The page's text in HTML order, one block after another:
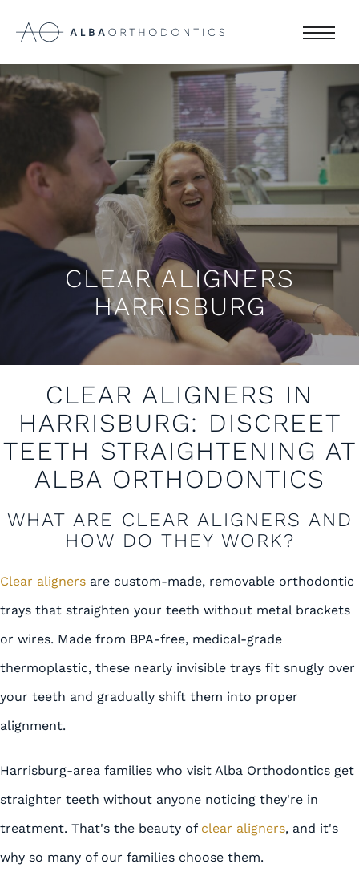
CLEAR ALIGNERS
HARRISBURG
CLEAR ALIGNERS IN
HARRISBURG: DISCREET
TEETH STRAIGHTENING AT
ALBA ORTHODONTICS
WHAT ARE CLEAR ALIGNERS AND
HOW DO THEY WORK?
Clear aligners are custom-made, removable orthodontic
trays that straighten your teeth without metal brackets
or wires. Made from BPA-free, medical-grade
thermoplastic, these nearly invisible trays fit snugly over
your teeth and gradually shift them into proper
alignment.
Harrisburg-area families who visit Alba Orthodontics get
straighter teeth without anyone noticing they're in
treatment. That's the beauty of clear aligners, and it's
why so many of our families choose them.